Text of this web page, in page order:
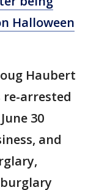
Halloween
Haubert
arrested
30
and